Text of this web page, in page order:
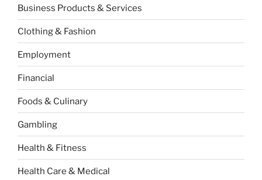
Business Products & Services
Clothing & Fashion
Employment
Financial
Foods & Culinary
Gambling
Health & Fitness
Health Care & Medical